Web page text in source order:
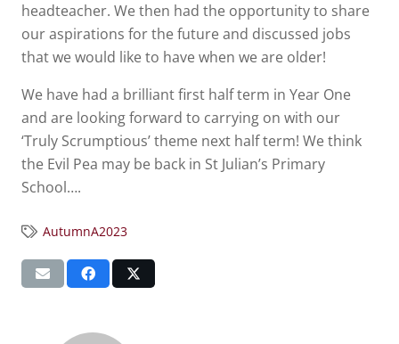
headteacher. We then had the opportunity to share
our aspirations for the future and discussed jobs
that we would like to have when we are older!
We have had a brilliant first half term in Year One
and are looking forward to carrying on with our
‘Truly Scrumptious’ theme next half term! We think
the Evil Pea may be back in St Julian’s Primary
School….
AutumnA2023